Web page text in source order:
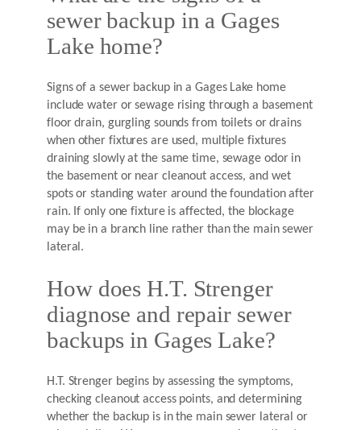
sewer backup in a Gages
Lake home?
Signs of a sewer backup in a Gages Lake home
include water or sewage rising through a basement
floor drain, gurgling sounds from toilets or drains
when other fixtures are used, multiple fixtures
draining slowly at the same time, sewage odor in
the basement or near cleanout access, and wet
spots or standing water around the foundation after
rain. If only one fixture is affected, the blockage
may be in a branch line rather than the main sewer
lateral.
How does H.T. Strenger
diagnose and repair sewer
backups in Gages Lake?
H.T. Strenger begins by assessing the symptoms,
checking cleanout access points, and determining
whether the backup is in the main sewer lateral or